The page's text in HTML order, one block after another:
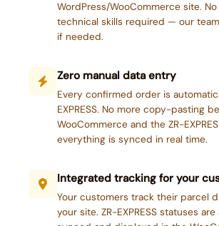
WordPress/WooCommerce site.
technical skills required — our
if needed.
Zero manual data entry
Every confirmed order is
EXPRESS. No more copy-pasting
WooCommerce and the ZR-
everything is synced in real time.
Integrated tracking for your
Your customers track their parcel
your site. ZR-EXPRESS statuses